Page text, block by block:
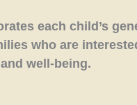
each child’s
who are
well-being.